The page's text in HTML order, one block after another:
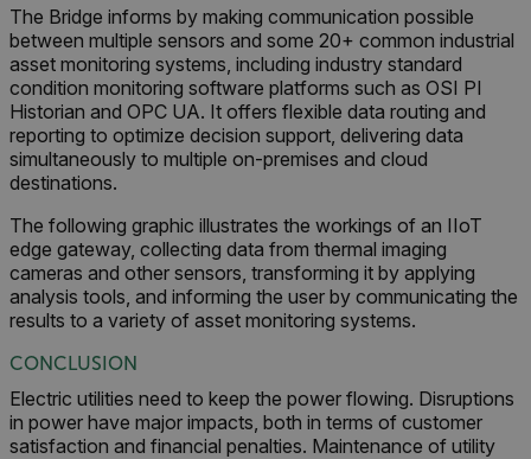
The Bridge informs by making communication possible
between multiple sensors and some 20+ common industrial
asset monitoring systems, including industry standard
condition monitoring software platforms such as OSI PI
Historian and OPC UA. It offers flexible data routing and
reporting to optimize decision support, delivering data
simultaneously to multiple on-premises and cloud
destinations.
The following graphic illustrates the workings of an IIoT
edge gateway, collecting data from thermal imaging
cameras and other sensors, transforming it by applying
analysis tools, and informing the user by communicating the
results to a variety of asset monitoring systems.
CONCLUSION
Electric utilities need to keep the power flowing. Disruptions
in power have major impacts, both in terms of customer
satisfaction and financial penalties. Maintenance of utility
xdVisitorId
_hjIncludedInPageviewSample
Hotjar Ltd
cart.flir.com
2 minutes
air360_app cart.flir.com Session
AEC
{20-40}
Name
Provider /
Expiration
are
bm_decision
cart.flir.com Session